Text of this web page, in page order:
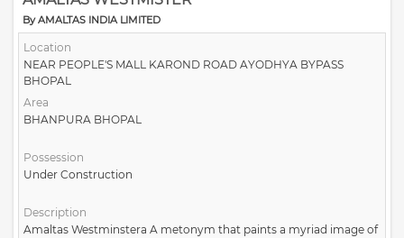
By AMALTAS INDIA LIMITED
Location
NEAR PEOPLE'S MALL KAROND ROAD AYODHYA BYPASS
BHOPAL
Area
BHANPURA BHOPAL
Possession
Under Construction
Description
Amaltas Westminstera A metonym that paints a myriad image of